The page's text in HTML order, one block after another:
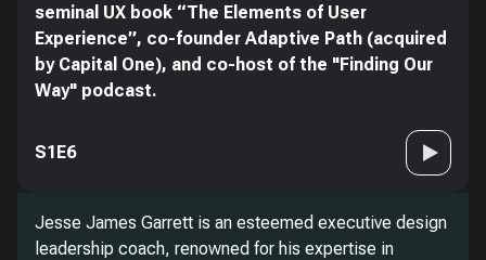
seminal UX book “The Elements of User
Experience”, co-founder Adaptive Path (acquired
by Capital One), and co-host of the "Finding Our
Way" podcast.
S1E6
Jesse James Garrett is an esteemed executive design
leadership coach, renowned for his expertise in